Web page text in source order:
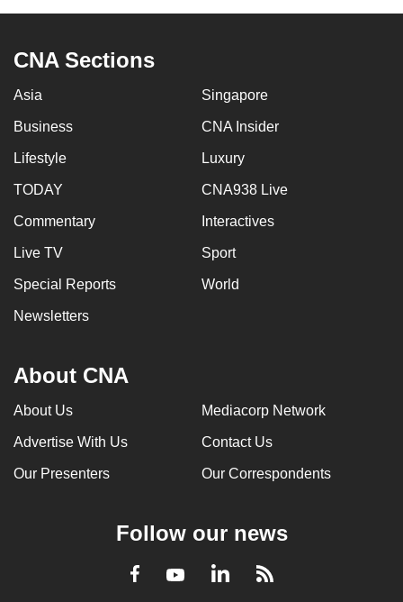
CNA Sections
Asia Singapore
Business CNA Insider
Lifestyle Luxury
TODAY CNA938 Live
Commentary Interactives
Live TV Sport
Special Reports World
Newsletters
About CNA
About Us Mediacorp Network
Advertise With Us Contact Us
Our Presenters Our Correspondents
Follow our news
Facebook
YoutubeLinkedInRSS